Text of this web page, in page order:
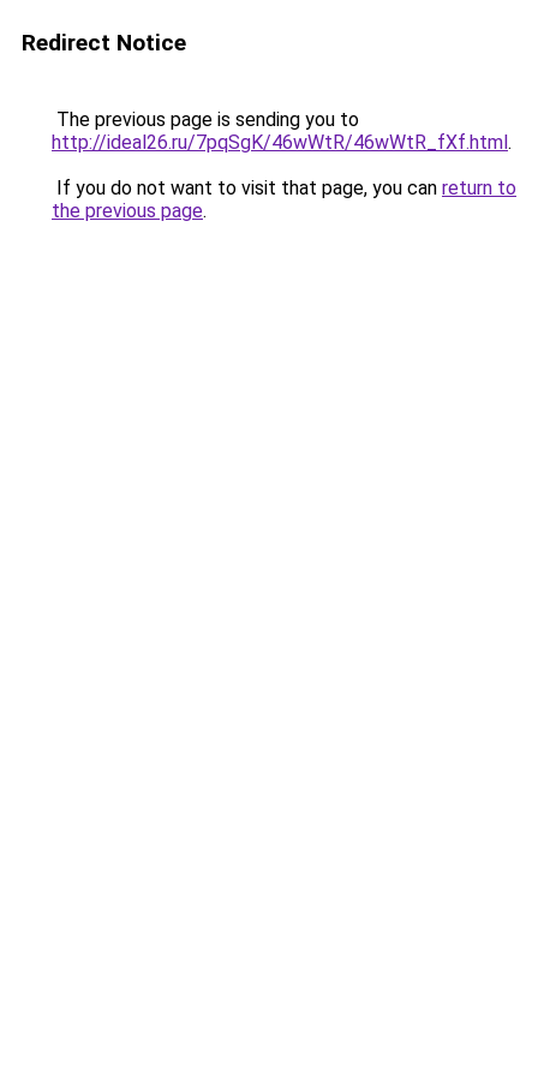
Redirect Notice
The previous page is sending you to
http://ideal26.ru/7pqSgK/46wWtR/46wWtR_fXf.html.
If you do not want to visit that page, you can return to
the previous page.